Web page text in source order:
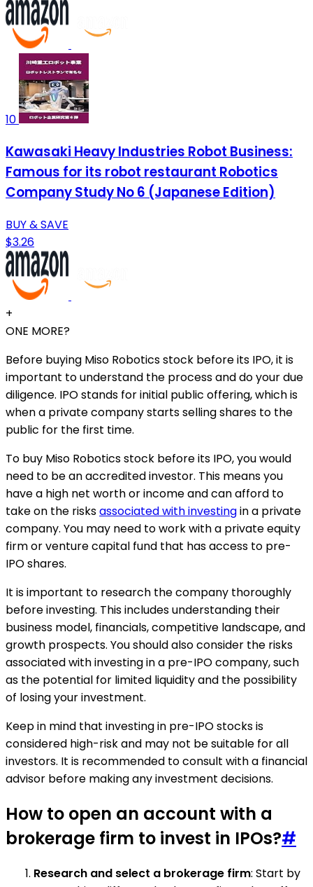
10
Kawasaki Heavy Industries Robot Business:
Famous for its robot restaurant Robotics
Company Study No 6 (Japanese Edition)
BUY & SAVE
$3.26
+
ONE MORE?
Before buying Miso Robotics stock before its IPO, it is
important to understand the process and do your due
diligence. IPO stands for initial public offering, which is
when a private company starts selling shares to the
public for the first time.
To buy Miso Robotics stock before its IPO, you would
need to be an accredited investor. This means you
have a high net worth or income and can afford to
take on the risksassociated with investingin a private
company. You may need to work with a private equity
firm or venture capital fund that has access to pre-
IPO shares.
It is important to research the company thoroughly
before investing. This includes understanding their
business model, financials, competitive landscape, and
growth prospects. You should also consider the risks
associated with investing in a pre-IPO company, such
as the potential for limited liquidity and the possibility
of losing your investment.
Keep in mind that investing in pre-IPO stocks is
considered high-risk and may not be suitable for all
investors. It is recommended to consult with a financial
advisor before making any investment decisions.
How to open an account with a
brokerage firm to invest in IPOs?#
Research and select a brokerage firm: Start by